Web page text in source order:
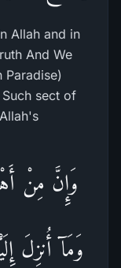
Allah and in
And We
sect of
وَإِنَّ مِنْ
وَمَآ أُنزِلَ